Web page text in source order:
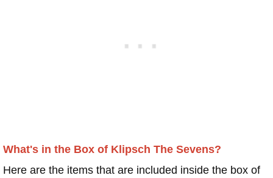
What's in the Box of Klipsch The Sevens?
Here are the items that are included inside the box of